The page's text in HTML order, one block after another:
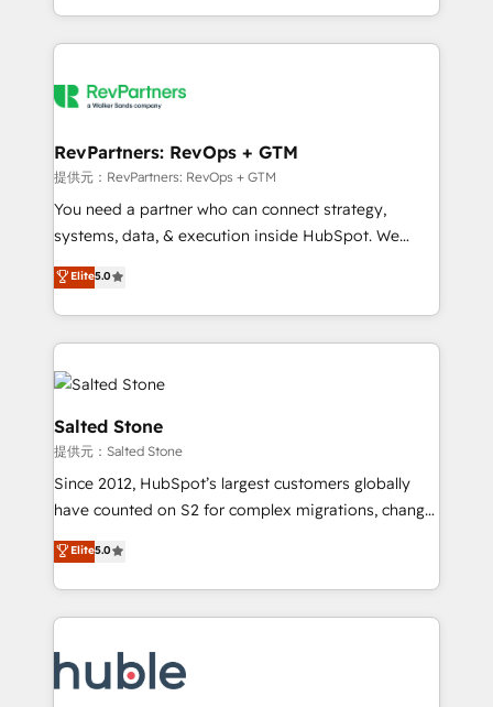
First, RevOps-led, Onboarding obsessed ★
Company of the Year 2024/25 INSIDEA helps
engine. We onboard your team, migrate your data,
from week one, in your time zone. What we do ➤
Onboarding: Live in weeks, with workflows built
around your business, not a template. ➤ Migration:
Move from any legacy CRM. Zero downtime, full data
run your revenue process. Sales, marketing, and
service wired together. ➤ AI and Integrations: Layer
tune-ups, feature rollouts, adoption coaching. Buying
We are built for the work.
RevPartners: RevOps + GTM
提供元：RevPartners: RevOps + GTM
You need a partner who can connect strategy,
systems, data, & execution inside HubSpot. We
bridge the gap where most agencies fall short by
combining GTM strategy with technical execution to
solve the right problem with the right solution. As the
only firm in the world to hold Elite Partner
Accreditations with both HubSpot and Clay, our
clients gain a unique advantage in CRM architecture,
pipeline generation, data intelligence, and go-to-
market execution. Why B2B Businesses Choose RP: -
Secure: Soc2 compliant 🛡️ - Pricing: Implementations
starting at $1,5k 💵 - Speed: Launch in 14 days ⚡ -
Scale: Fastest tiering Elite HubSpot Partner 🪴 -
marketing agency for an Ops problem. Don't hire a
technical agency for a growth problem. Hire a
Elite5.0
Salted Stone
提供元：Salted Stone
Since 2012, HubSpot’s largest customers globally
have counted on S2 for complex migrations, change
management, systems integration, and creative
solutions that deliver measurable impact and
transform brand experiences As one of the few full-
service creative agencies in the HubSpot
winning design to build scalable, globally
regionalized HubSpot websites, integrated
Elite5.0